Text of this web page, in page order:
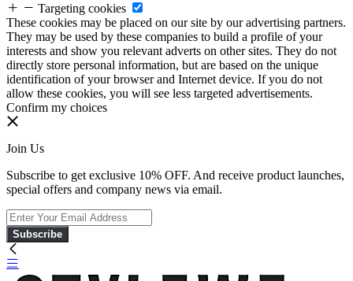
Targeting cookies
These cookies may be placed on our site by our advertising partners.
They may be used by these companies to build a profile of your
interests and show you relevant adverts on other sites. They do not
directly store personal information, but are based on the unique
identification of your browser and Internet device. If you do not
allow these cookies, you will see less targeted advertisements.
Confirm my choices
Join Us
Subscribe to get exclusive 10% OFF. And receive product launches,
special offers and company news via email.
Subscribe